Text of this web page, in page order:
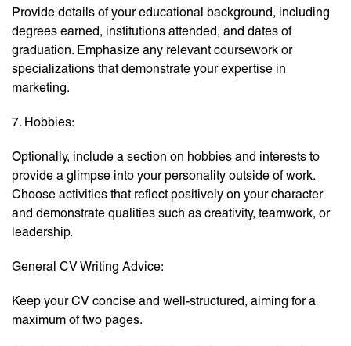
Provide details of your educational background, including
degrees earned, institutions attended, and dates of
graduation. Emphasize any relevant coursework or
specializations that demonstrate your expertise in
marketing.
7. Hobbies:
Optionally, include a section on hobbies and interests to
provide a glimpse into your personality outside of work.
Choose activities that reflect positively on your character
and demonstrate qualities such as creativity, teamwork, or
leadership.
General CV Writing Advice:
Keep your CV concise and well-structured, aiming for a
maximum of two pages.